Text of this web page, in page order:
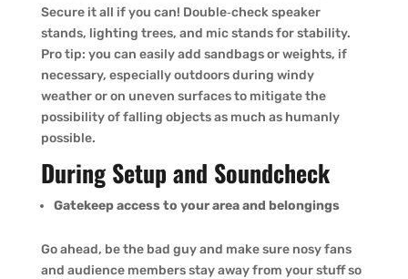
Secure it all if you can! Double‑check speaker
stands, lighting trees, and mic stands for stability.
Pro tip: you can easily add sandbags or weights, if
necessary, especially outdoors during windy
weather or on uneven surfaces to mitigate the
possibility of falling objects as much as humanly
possible.
During Setup and Soundcheck
Gatekeep access to your area and belongings
Go ahead, be the bad guy and make sure nosy fans
and audience members stay away from your stuff so